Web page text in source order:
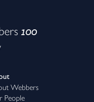
stamp duty and deposits
move - supported your
beginning. Feeling at
into your dream
100
Webbers
People